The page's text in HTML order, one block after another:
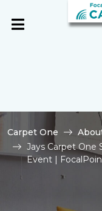
Carpet One
Jays Carpet One
Event |